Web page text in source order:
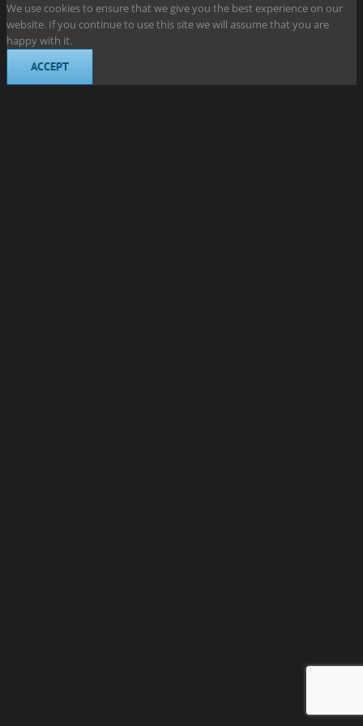
We use cookies to ensure that we give you the best experience on our
website. If you continue to use this site we will assume that you are
happy with it.
ACCEPT